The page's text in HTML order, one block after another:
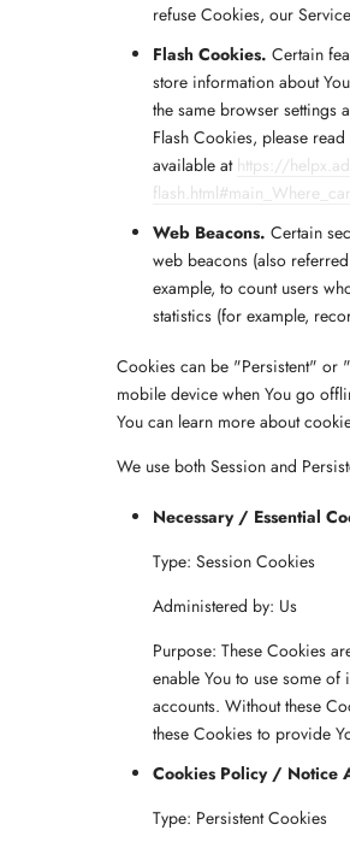
refuse Cookies, our
Flash Cookies. Certain
store information about
the same browser settings
Flash Cookies, please
available at https://
Web Beacons. Certain
web beacons (also
example, to count users
statistics (for example,
Cookies can be "Persistent" or
mobile device when You go
You can learn more about
We use both Session and
Necessary / Essential
Type: Session Cookies
Administered by: Us
Purpose: These Cookies
enable You to use some of
accounts. Without these
these Cookies to provide
Cookies Policy / Notice
Type: Persistent Cookies